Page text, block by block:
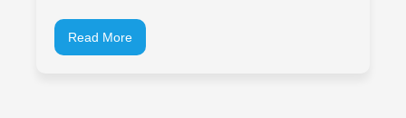
Read More